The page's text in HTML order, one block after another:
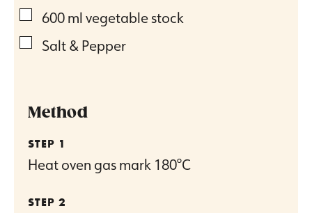
▢
600mlvegetable stock
▢
Salt & Pepper
Method
Heat oven gas mark 180°C